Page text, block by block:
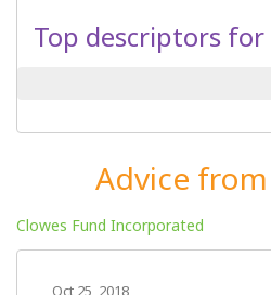
Top descriptors
Advice
Clowes Fund Incorporated
Oct 25, 2018